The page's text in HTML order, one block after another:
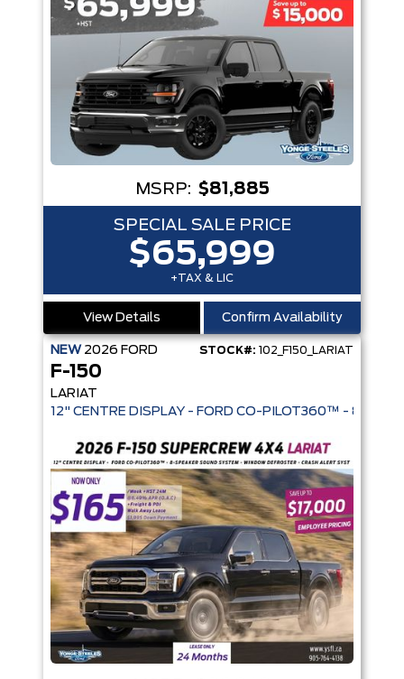
MSRP: $81,885
SPECIAL SALE PRICE
$65,999
+TAX & LIC
View Details Confirm Availability
NEW 2026 FORD STOCK#: 102_F150_LARIAT
F-150
LARIAT
12" CENTRE DISPLAY - FORD CO-